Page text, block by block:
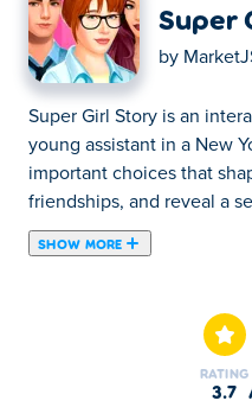
Super
by
Super Girl Story is an
young assistant in a New
important choices that
friendships, and reveal a
SHOW MORE
story, and discover the
new job in New York. Will
maybe... new romances?
RATING
3.7